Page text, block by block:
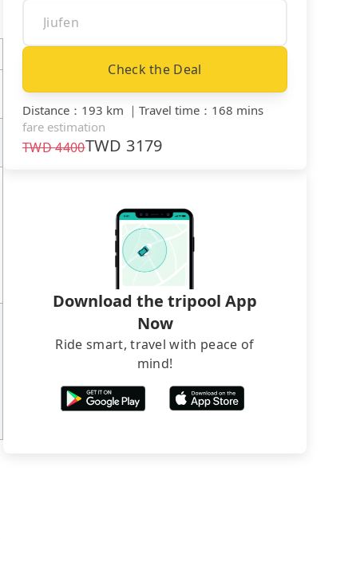
Check the Deal
Distance ： 193 km ｜ Travel time ： 168 mins
fare estimation
TWD4400TWD 3179
Download the tripool App
Now
Ride smart, travel with peace of
mind!